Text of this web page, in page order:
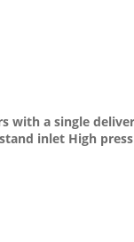
with a single
inlet High